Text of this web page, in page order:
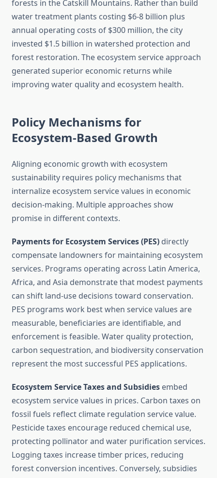
forests in the Catskill Mountains. Rather than build
water treatment plants costing $6-8 billion plus
annual operating costs of $300 million, the city
invested $1.5 billion in watershed protection and
forest restoration. The ecosystem service approach
generated superior economic returns while
improving water quality and ecosystem health.
Policy Mechanisms for
Ecosystem-Based Growth
Aligning economic growth with ecosystem
sustainability requires policy mechanisms that
internalize ecosystem service values in economic
decision-making. Multiple approaches show
promise in different contexts.
Payments for Ecosystem Services (PES) directly
compensate landowners for maintaining ecosystem
services. Programs operating across Latin America,
Africa, and Asia demonstrate that modest payments
can shift land-use decisions toward conservation.
PES programs work best when service values are
measurable, beneficiaries are identifiable, and
enforcement is feasible. Water quality protection,
carbon sequestration, and biodiversity conservation
represent the most successful PES applications.
Ecosystem Service Taxes and Subsidies embed
ecosystem service values in prices. Carbon taxes on
fossil fuels reflect climate regulation service value.
Pesticide taxes encourage reduced chemical use,
protecting pollinator and water purification services.
Logging taxes increase timber prices, reducing
forest conversion incentives. Conversely, subsidies